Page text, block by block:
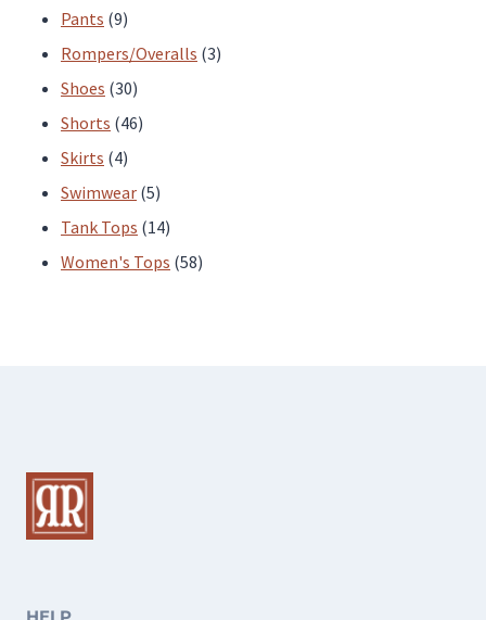
Pants 99
products
Rompers/Overalls 33
Shoes 3030
products
Shorts 4646
Skirts 44
products
Swimwear 55
products
Tank Tops 1414
products
Women's Tops 5858
HELP